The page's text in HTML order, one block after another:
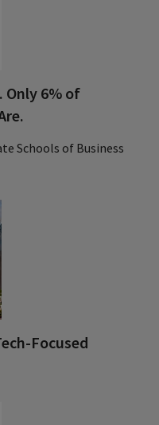
Only 6% of
Schools of Business
Focused